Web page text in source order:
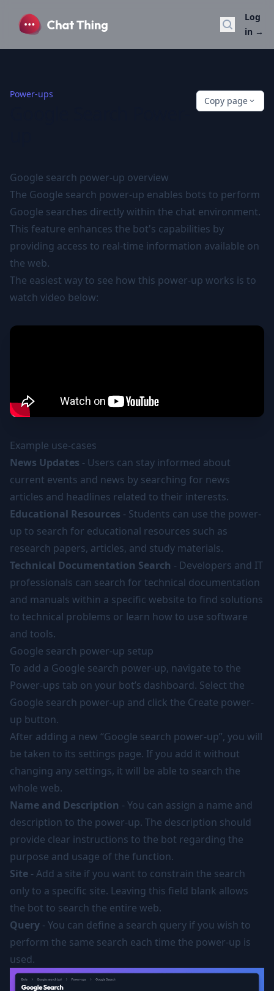
Search
Log
in →
Power-ups
Copy page
Google search power-up overview
The Google search power-up enables bots to perform
Google searches directly within the chat environment.
This feature enhances the bot's capabilities by
providing access to real-time information available on
the web.
The easiest way to see how this power-up works is to
watch video below:
Example use-cases
News Updates - Users can stay informed about
current events and news by searching for news
articles and headlines related to their interests.
Educational Resources - Students can use the power-
up to search for educational resources such as
research papers, articles, and study materials.
Technical Documentation Search - Developers and IT
professionals can search for technical documentation
and manuals within a specific website to find solutions
to technical problems or learn how to use software
and tools.
Google search power-up setup
To add a Google search power-up, navigate to the
Power-ups tab on your bot’s dashboard. Select the
Google search power-up and click the Create power-
up button.
After adding a new “Google search power-up”, you will
be taken to its settings page. If you add it without
changing any settings, it will be able to search the
whole web.
Name and Description - You can assign a name and
description to the power-up. The description should
provide clear instructions to the bot regarding the
purpose and usage of the function.
Site - Add a site if you want to constrain the search
only to a specific site. Leaving this field blank allows
the bot to search the entire web.
Query - You can define a search query if you wish to
perform the same search each time the power-up is
used.